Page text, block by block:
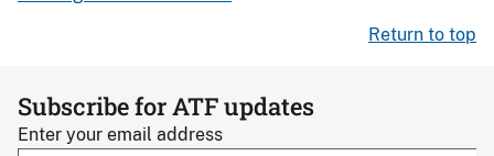
Return to top
Subscribe for ATF updates
Enter your email address